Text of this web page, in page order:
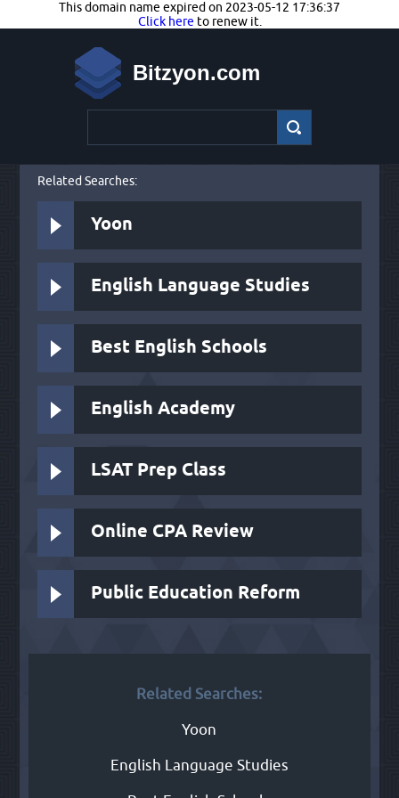
This domain name expired on 2023-05-12 17:36:37
Click here to renew it.
Bitzyon.com
Related Searches:
Yoon
English Language Studies
Best English Schools
English Academy
LSAT Prep Class
Online CPA Review
Public Education Reform
Related Searches:
Yoon
English Language Studies